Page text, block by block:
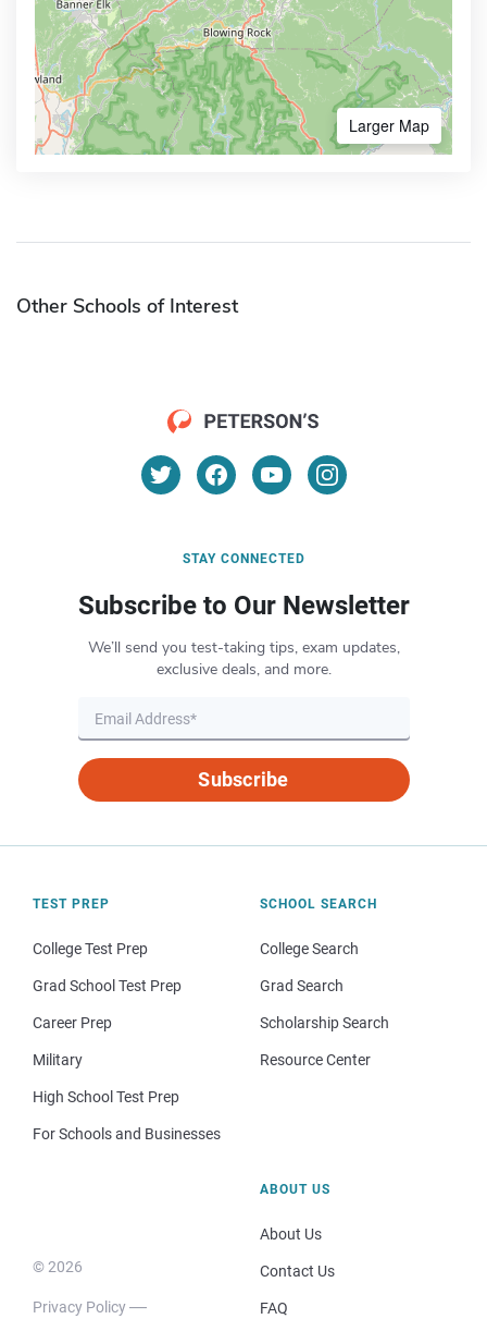
Larger Map
Other Schools of Interest
STAY CONNECTED
Subscribe to Our Newsletter
We’ll send you test-taking tips, exam updates,
exclusive deals, and more.
Subscribe
TEST PREP
College Test Prep
Grad School Test Prep
Career Prep
Military
High School Test Prep
For Schools and Businesses
SCHOOL SEARCH
College Search
Grad Search
Scholarship Search
Resource Center
© 2026
Privacy Policy
ABOUT US
About Us
Contact Us
FAQ